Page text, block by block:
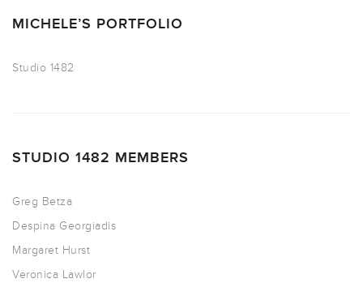
MICHELE’S PORTFOLIO
Studio 1482
STUDIO 1482 MEMBERS
Greg Betza
Despina Georgiadis
Margaret Hurst
Veronica Lawlor